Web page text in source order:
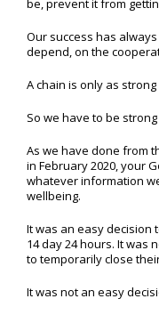
be, prevent it from
Our success has
depend, on the
A chain is only as
So we have to be
As we have done from
in February 2020, your
whatever information
wellbeing.
It was an easy decision
14 day 24 hours. It was
to temporarily close
It was not an easy